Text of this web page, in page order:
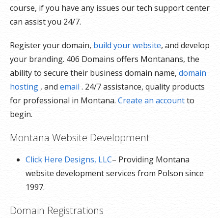
course, if you have any issues our tech support center
can assist you 24/7.
Register your domain, build your website, and develop
your branding. 406 Domains offers Montanans, the
ability to secure their business domain name, domain
hosting , and email. 24/7 assistance, quality products
for professional in Montana. Create an accountto
begin.
Montana Website Development
Click Here Designs, LLC– Providing Montana
website development services from Polson since
1997.
Domain Registrations